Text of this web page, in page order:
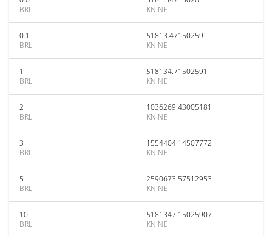
BRL
KNINE
0.1
BRL
51813.47150259
KNINE
1
BRL
518134.71502591
KNINE
2
BRL
1036269.43005181
KNINE
3
BRL
1554404.14507772
KNINE
5
BRL
2590673.57512953
KNINE
10
BRL
5181347.15025907
KNINE